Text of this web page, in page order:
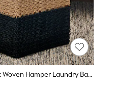
Light Natural Bronx Woven Hamper Laundry Basket Hamper